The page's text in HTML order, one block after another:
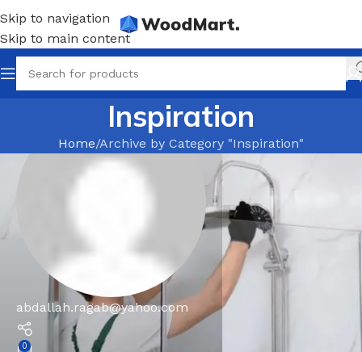
Skip to navigation
Skip to main content
Inspiration
Home Archive by Category "Inspiration"
abdallah.ragab@yahoo.com
0